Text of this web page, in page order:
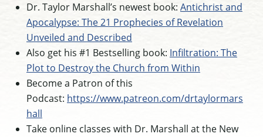
Dr. Taylor Marshall’s newest book: Antichrist and
Apocalypse: The 21 Prophecies of Revelation
Unveiled and Described
Also get his #1 Bestselling book: Infiltration: The
Plot to Destroy the Church from Within
Become a Patron of this
Podcast: https://www.patreon.com/drtaylormars
hall
Take online classes with Dr. Marshall at the New